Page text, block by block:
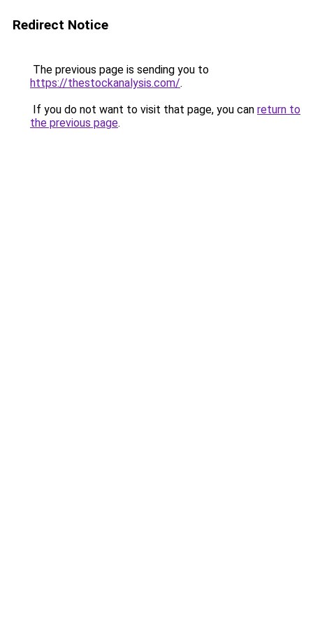
Redirect Notice
The previous page is sending you to
https://thestockanalysis.com/.
If you do not want to visit that page, you can return to
the previous page.